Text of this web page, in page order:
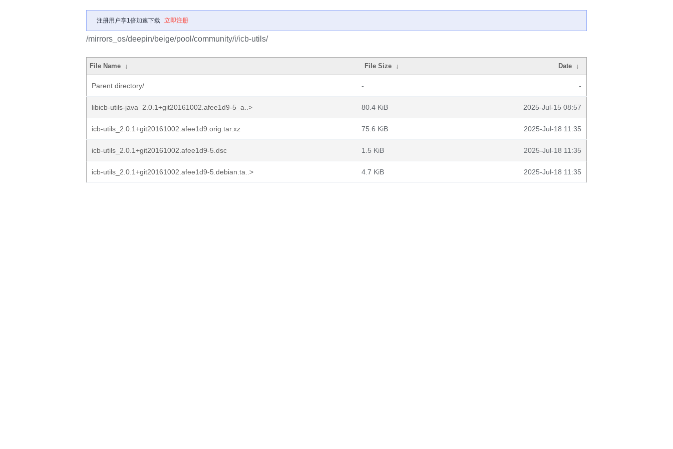
注册用户享1倍加速下载 立即注册
/mirrors_os/deepin/beige/pool/community/i/icb-utils/
File Name ↓ File Size ↓ Date ↓
Parent directory/ - -
libicb-utils-java_2.0.1+git20161002.afee1d9-5_a..> 80.4 KiB 2025-Jul-15 08:57
icb-utils_2.0.1+git20161002.afee1d9.orig.tar.xz 75.6 KiB 2025-Jul-18 11:35
icb-utils_2.0.1+git20161002.afee1d9-5.dsc 1.5 KiB 2025-Jul-18 11:35
icb-utils_2.0.1+git20161002.afee1d9-5.debian.ta..> 4.7 KiB 2025-Jul-18 11:35